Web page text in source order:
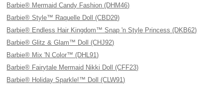
Barbie® Mermaid Candy Fashion (DHM46)
Barbie® Style™ Raquelle Doll (CBD29)
Barbie® Endless Hair Kingdom™ Snap 'n Style Princess (DKB62)
Barbie® Glitz & Glam™ Doll (CHJ92)
Barbie® Mix 'N Color™ (DHL91)
Barbie® Fairytale Mermaid Nikki Doll (CFF23)
Barbie® Holiday Sparkle!™ Doll (CLW91)